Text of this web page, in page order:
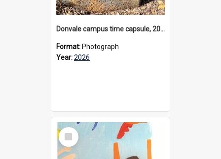
Donvale campus time capsule, 2026
Format: Photograph
Year:2026
Select
Item